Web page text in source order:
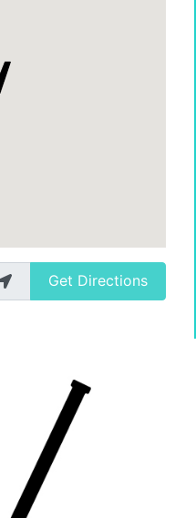
Get Directions